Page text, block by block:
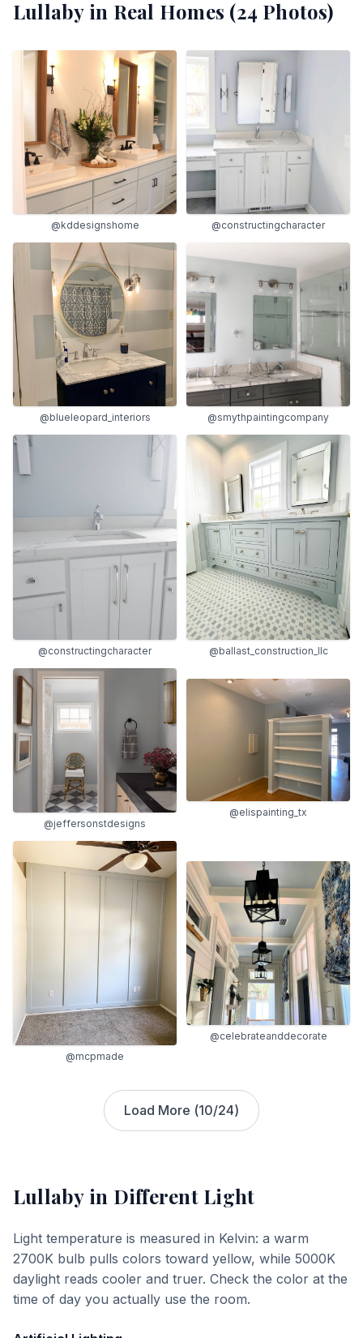
Lullabyin Real Homes (24 Photos)
@kddesignshome @constructingcharacter
@blueleopard_interiors @smythpaintingcompany
@constructingcharacter @ballast_construction_llc
@jeffersonstdesigns
@elispainting_tx
@mcpmade
@celebrateanddecorate
Load More (10/24)
Lullabyin Different Light
Light temperature is measured in Kelvin: a warm
2700K bulb pulls colors toward yellow, while 5000K
daylight reads cooler and truer. Check the color at the
time of day you actually use the room.